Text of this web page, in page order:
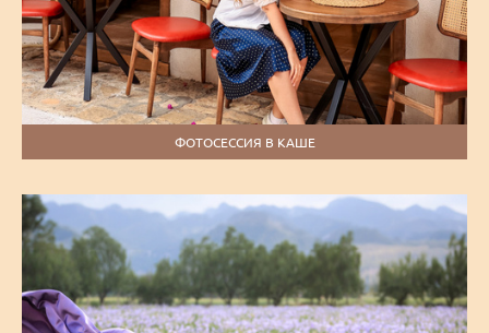
ФОТОСЕССИЯ В КАШЕ